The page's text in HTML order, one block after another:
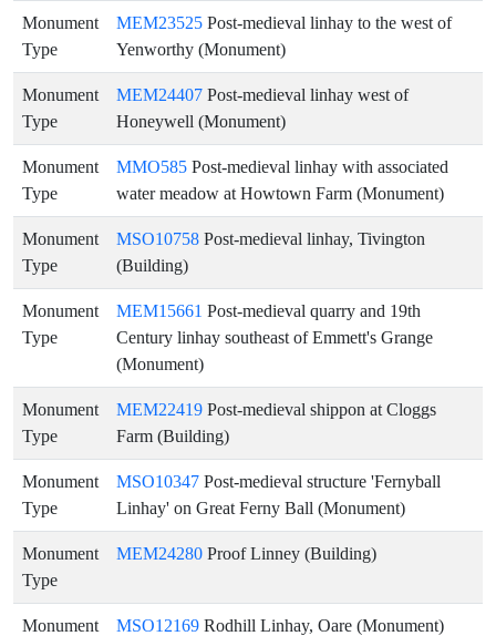
Monument
Type
MEM23525 Post-medieval linhay to the west of
Yenworthy (Monument)
Monument
Type
MEM24407 Post-medieval linhay west of
Honeywell (Monument)
Monument
Type
MMO585 Post-medieval linhay with associated
water meadow at Howtown Farm (Monument)
Monument
Type
MSO10758 Post-medieval linhay, Tivington
(Building)
Monument
Type
MEM15661 Post-medieval quarry and 19th
Century linhay southeast of Emmett's Grange
(Monument)
Monument
Type
MEM22419 Post-medieval shippon at Cloggs
Farm (Building)
Monument
Type
MSO10347 Post-medieval structure 'Fernyball
Linhay' on Great Ferny Ball (Monument)
Monument
Type
MEM24280 Proof Linney (Building)
Monument
MSO12169 Rodhill Linhay, Oare (Monument)